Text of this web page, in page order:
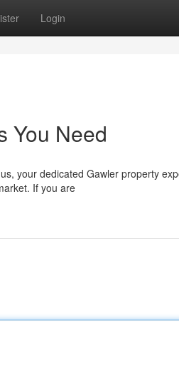
Login
You Need
your dedicated Gawler property
If you are